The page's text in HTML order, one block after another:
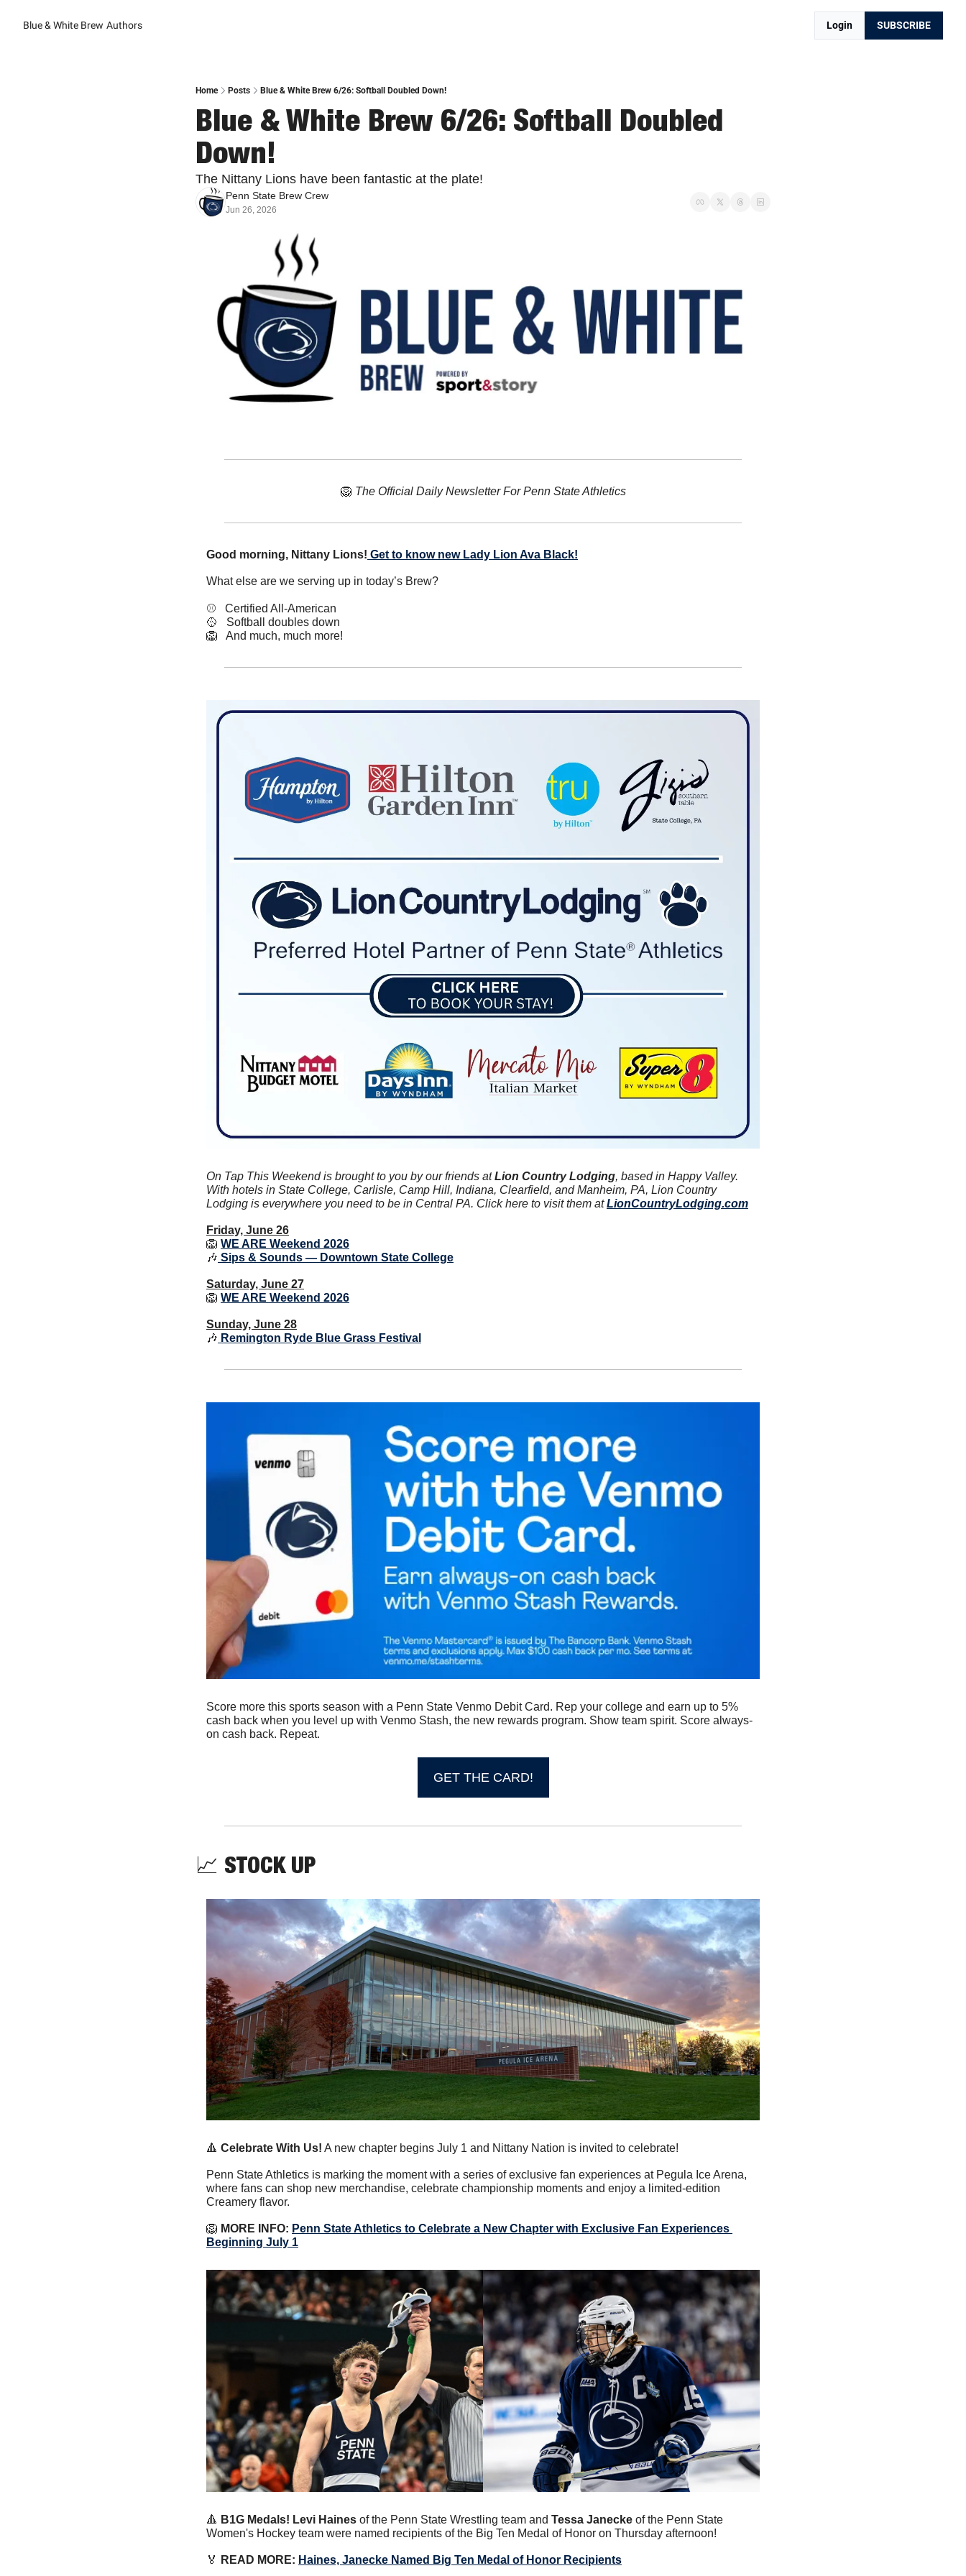
Blue & White Brew Authors Login SUBSCRIBE
Home Posts Blue & White Brew 6/26: Softball Doubled Down!
Blue & White Brew 6/26: Softball Doubled
Down!
The Nittany Lions have been fantastic at the plate!
Penn State Brew Crew
Jun 26, 2026
🦁 The Official Daily Newsletter For Penn State Athletics
Good morning, Nittany Lions! Get to know new Lady Lion Ava Black!
What else are we serving up in today’s Brew?
⚾   Certified All-American
🥎
   Softball doubles down
🦁
   And much, much more!
On Tap This Weekend is brought to you by our friends at Lion Country Lodging, based in Happy Valley.
With hotels in State College, Carlisle, Camp Hill, Indiana, Clearfield, and Manheim, PA, Lion Country
Lodging is everywhere you need to be in Central PA. Click here to visit them at LionCountryLodging.com
Friday, June 26
🦁 WE ARE Weekend 2026
🎶 Sips & Sounds — Downtown State College
Saturday, June 27
🦁 WE ARE Weekend 2026
Sunday, June 28
🎶 Remington Ryde Blue Grass Festival
Score more this sports season with a Penn State Venmo Debit Card. Rep your college and earn up to 5%
cash back when you level up with Venmo Stash, the new rewards program. Show team spirit. Score always-
on cash back. Repeat.
GET THE CARD!
📈 STOCK UP
🔺 Celebrate With Us! A new chapter begins July 1 and Nittany Nation is invited to celebrate!
Penn State Athletics is marking the moment with a series of exclusive fan experiences at Pegula Ice Arena,
where fans can shop new merchandise, celebrate championship moments and enjoy a limited-edition
Creamery flavor.
🦁 MORE INFO: Penn State Athletics to Celebrate a New Chapter with Exclusive Fan Experiences
Beginning July 1
🔺 B1G Medals! Levi Haines of the Penn State Wrestling team and Tessa Janecke of the Penn State
Women's Hockey team were named recipients of the Big Ten Medal of Honor on Thursday afternoon!
🏅 READ MORE: Haines, Janecke Named Big Ten Medal of Honor Recipients